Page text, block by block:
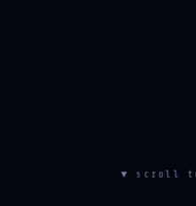
▼ scroll